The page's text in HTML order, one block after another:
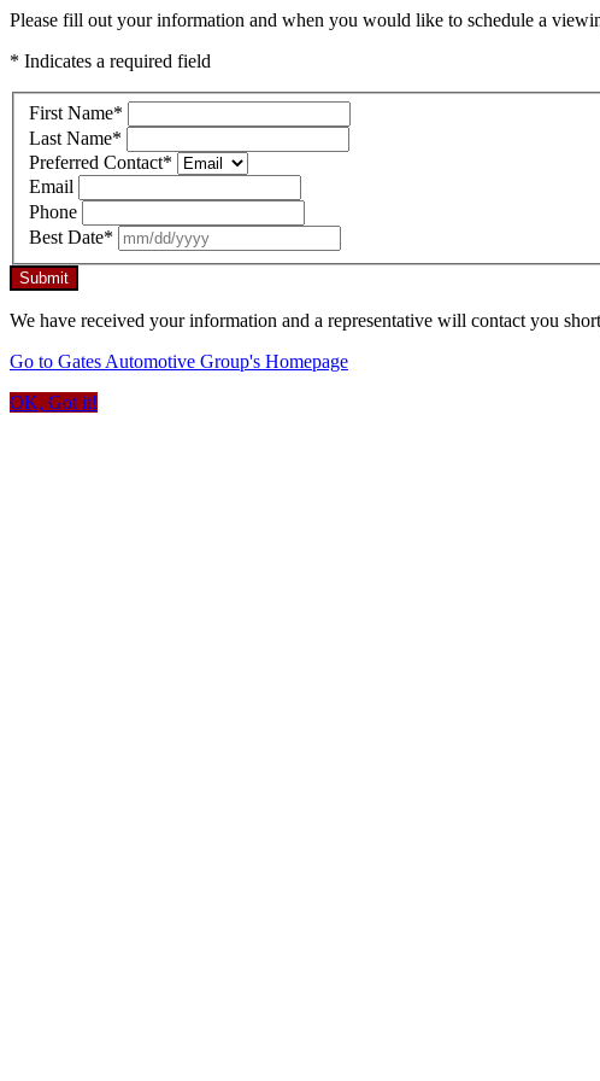
Please fill out your information and when you would like to schedule a
* Indicates a required field
First Name*
Last Name*
Preferred Contact*
Email
Phone
Best Date*
Submit
We have received your information and a representative will contact you
Go to Gates Automotive Group's Homepage
OK, Got it!